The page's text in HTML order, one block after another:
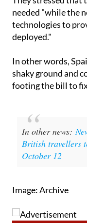
technologies to
deployed."
In other words,
footing the bill to
In other news:
British travellers
October 12